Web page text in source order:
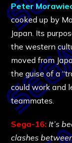
Peter
cooked up by
Japan. Its
the western
moved from
the guise of a
could work and
teammates.
Sega-16: It’s
clashes